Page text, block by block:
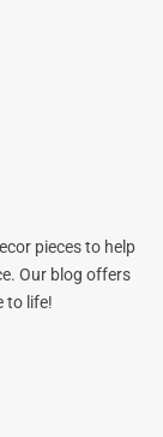
pieces to help
Our blog offers
to life!